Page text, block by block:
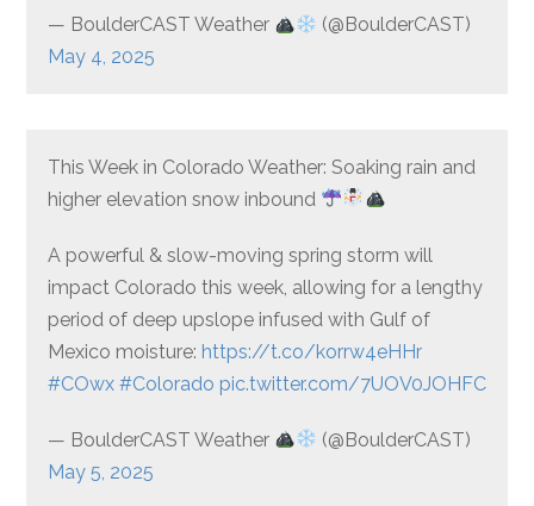
— BoulderCAST Weather
(@BoulderCAST)
May 4, 2025
This Week in Colorado Weather: Soaking rain and
higher elevation snow inbound
A powerful & slow-moving spring storm will
impact Colorado this week, allowing for a lengthy
period of deep upslope infused with Gulf of
Mexico moisture: https://t.co/korrw4eHHr
#COwx #Colorado pic.twitter.com/7UOV0JOHFC
— BoulderCAST Weather
(@BoulderCAST)
May 5, 2025